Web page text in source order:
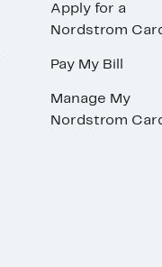
Apply for a
Nordstrom
Pay My Bill
Manage My
Nordstrom